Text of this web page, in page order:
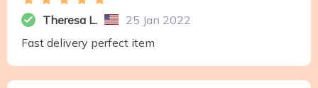
Theresa L.
25 Jan 2022
Fast delivery perfect item